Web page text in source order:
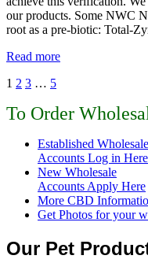
our products. Some NWC
root as a pre-biotic:
Read more
1 2 3 … 5
To Order
Established Wholesale
Accounts Log in Here
New Wholesale
Accounts Apply Here
More CBD
Get Photos for your
Our Pet